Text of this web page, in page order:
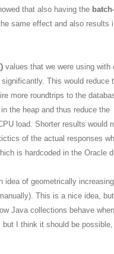
that also having the
same effect and also results
values that we were using with
This would reduce
more roundtrips to the
the heap and thus reduce the
load. Shorter results would
of the actual responses
is hardcoded in the Oracle
idea of geometrically
This is a nice idea,
Java collections behave
I think it should be possible,